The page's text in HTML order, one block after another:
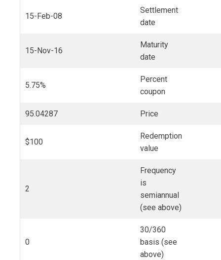
15-Feb-08
Settlement
date
15-Nov-16
Maturity
date
5.75%
Percent
coupon
95.04287 Price
$100
Redemption
value
2
Frequency
is
semiannual
(see above)
0
30/360
basis (see
above)